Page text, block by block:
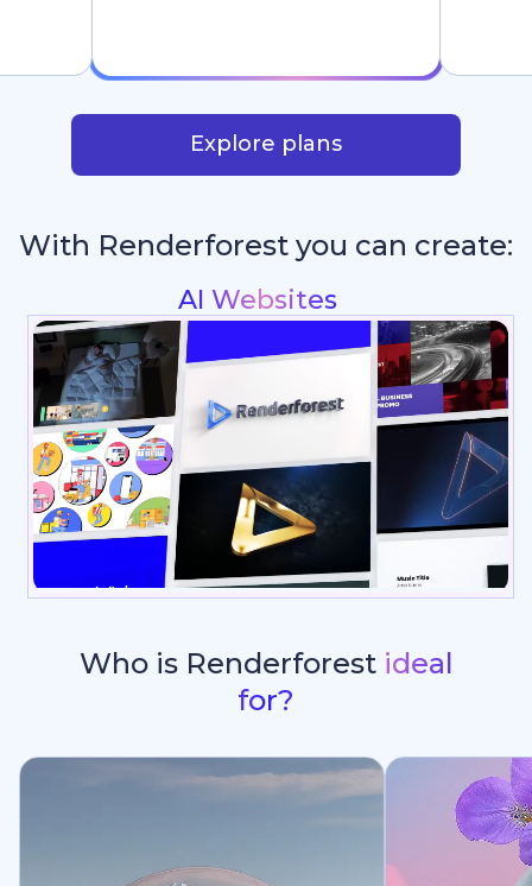
Explore plans
With Renderforest you can create:
Intros & Logo Anima
Who is Renderforest ideal
for?